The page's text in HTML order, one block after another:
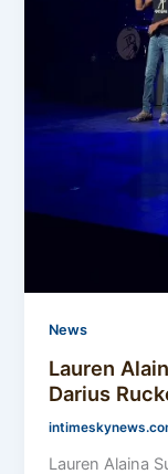
News
Lauren
Darius
Lauren Alaina